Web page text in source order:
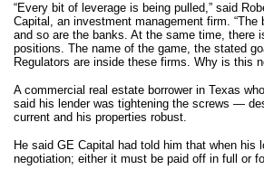
“Every bit of leverage is being pulled,” said
Capital, an investment management firm.
and so are the banks. At the same time, there
positions. The name of the game, the stated
Regulators are inside these firms. Why is this
A commercial real estate borrower in Texas
said his lender was tightening the screws —
current and his properties robust.
He said GE Capital had told him that when his
negotiation; either it must be paid off in full or